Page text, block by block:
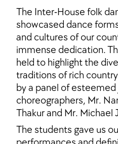
The Inter-House folk
showcased dance
and cultures of our
immense dedication.
held to highlight the
traditions of rich
by a panel of esteemed
choreographers, Mr.
Thakur and Mr. Michael
The students gave us